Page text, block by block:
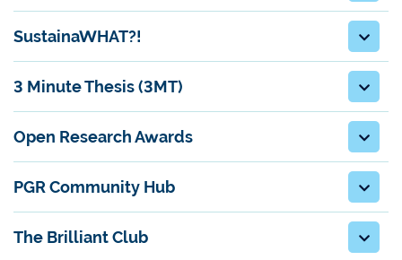
SustainaWHAT?!
3 Minute Thesis (3MT)
Open Research Awards
PGR Community Hub
The Brilliant Club